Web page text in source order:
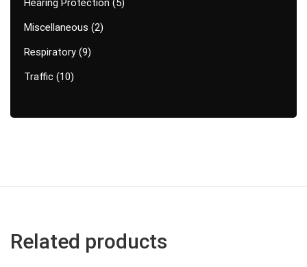
Hearing Protection
5
Miscellaneous 2
Respiratory 9
Traffic 10
Related products